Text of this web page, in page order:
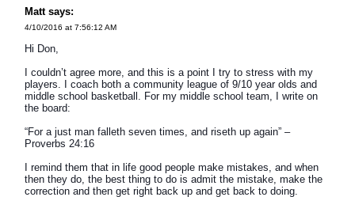
Matt says:
4/10/2016 at 7:56:12 AM
Hi Don,
I couldn’t agree more, and this is a point I try to stress with my
players. I coach both a community league of 9/10 year olds and
middle school basketball. For my middle school team, I write on
the board:
“For a just man falleth seven times, and riseth up again” –
Proverbs 24:16
I remind them that in life good people make mistakes, and when
then they do, the best thing to do is admit the mistake, make the
correction and then get right back up and get back to doing.